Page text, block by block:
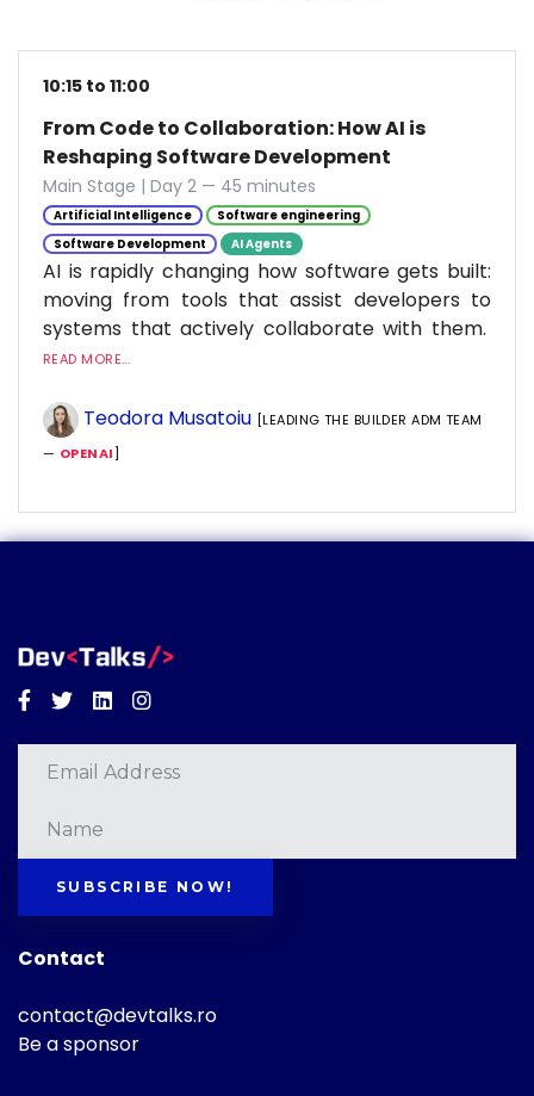
10:15 to 11:00
From Code to Collaboration: How AI is
Reshaping Software Development
Main Stage | Day 2 — 45 minutes
Artificial Intelligence
Software engineering
Software Development
AI Agents
AI is rapidly changing how software gets built:
moving from tools that assist developers to
systems that actively collaborate with them.
READ MORE...
Teodora Musatoiu [LEADING THE BUILDER ADM TEAM
— OPENAI]
Facebook
TwitterLinkedinInstagram
SUBSCRIBE NOW!
Contact
contact@devtalks.ro
Be a sponsor